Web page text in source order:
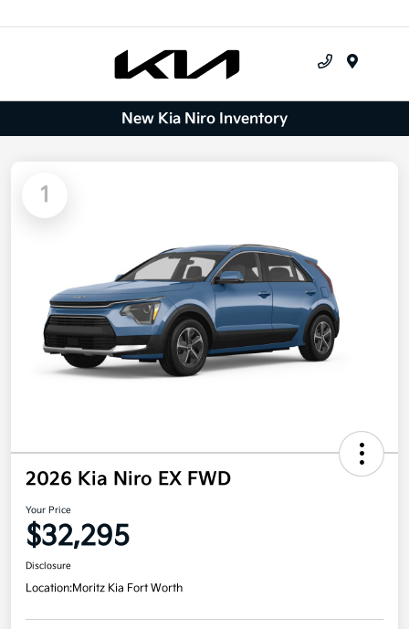
New Kia Niro Inventory
1
2026 Kia Niro EX FWD
Your Price
$32,295
Disclosure
Location:Moritz Kia Fort Worth